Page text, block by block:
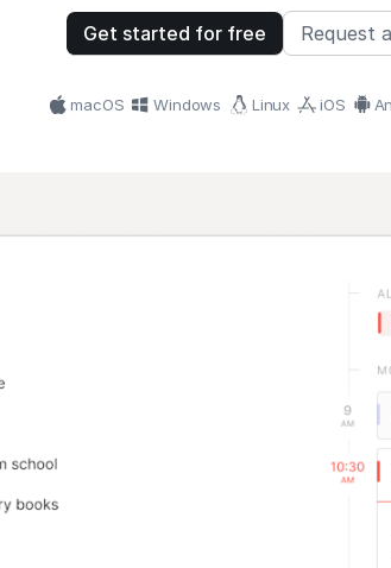
Get started for free Request
macOS Windows Linux iOS